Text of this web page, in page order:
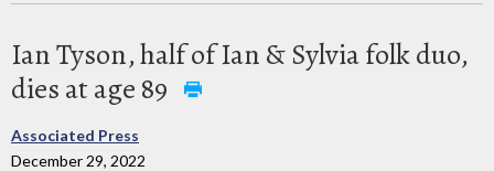
Ian Tyson, half of Ian & Sylvia folk duo,
dies at age 89
Associated Press
December 29, 2022